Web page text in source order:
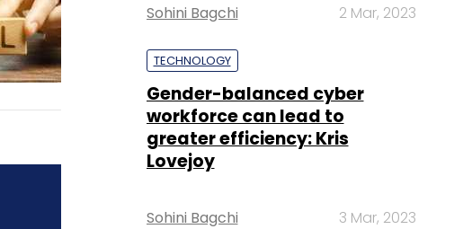
Sohini Bagchi 2 Mar, 2023
TECHNOLOGY
Gender-balanced cyber
workforce can lead to
greater efficiency: Kris
Lovejoy
Sohini Bagchi 3 Mar, 2023